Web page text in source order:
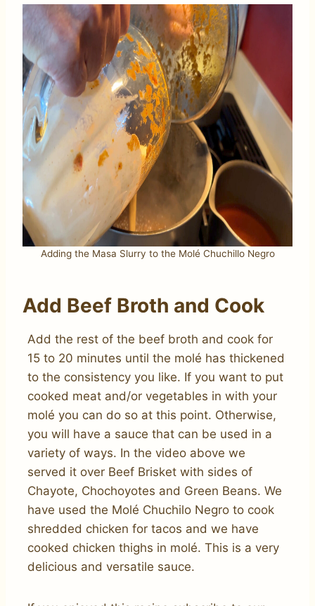
Adding the Masa Slurry to the Molé Chuchillo Negro
Add Beef Broth and Cook
Add the rest of the beef broth and cook for
15 to 20 minutes until the molé has thickened
to the consistency you like. If you want to put
cooked meat and/or vegetables in with your
molé you can do so at this point. Otherwise,
you will have a sauce that can be used in a
variety of ways. In the video above we
served it over Beef Brisket with sides of
Chayote, Chochoyotes and Green Beans. We
have used the Molé Chuchilo Negro to cook
shredded chicken for tacos and we have
cooked chicken thighs in molé. This is a very
delicious and versatile sauce.